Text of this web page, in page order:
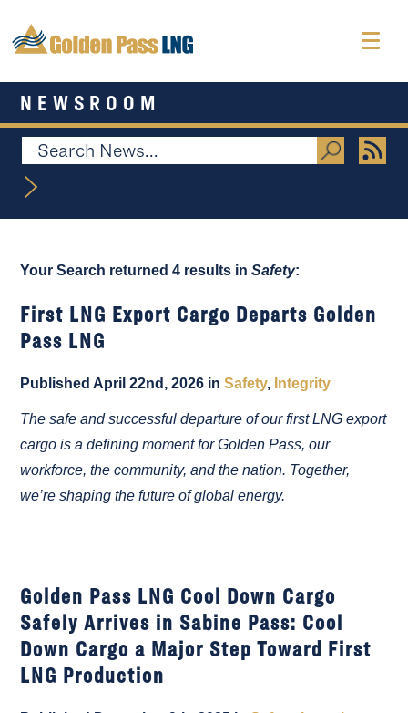
NEWSROOM
Your Search returned 4 results inSafety:
First LNG Export Cargo Departs Golden
Pass LNG
Published April 22nd, 2026 inSafety, Integrity
The safe and successful departure of our first LNG export
cargo is a defining moment for Golden Pass, our
workforce, the community, and the nation. Together,
we’re shaping the future of global energy.
Golden Pass LNG Cool Down Cargo
Safely Arrives in Sabine Pass: Cool
Down Cargo a Major Step Toward First
LNG Production